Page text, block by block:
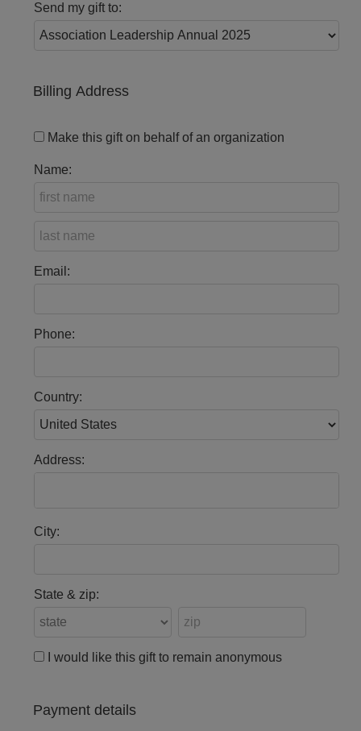
Send my gift to:
Billing Address
Make this gift on behalf of an organization
Name:
Email:
Phone:
Country:
Address:
City:
State & zip:
I would like this gift to remain anonymous
Payment details